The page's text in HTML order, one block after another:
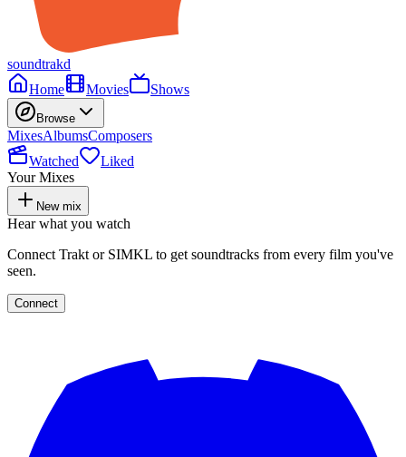
soundtrakd
Home
Movies Shows
Browse
MixesAlbumsComposers
Watched
Liked
Your Mixes
New mix
Hear what you watch
Connect Trakt or SIMKL to get soundtracks from every film you've
seen.
Connect